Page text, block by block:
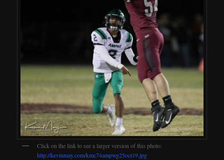
Click on the link to see a larger version of this photo:
http://kevinmay.com/kmc74ampwg25oct19.jpg